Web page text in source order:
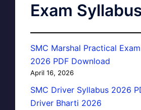
Exam
SMC Marshal Practical
2026 PDF Download
April 16, 2026
SMC Driver Syllabus 2026
Driver Bharti 2026